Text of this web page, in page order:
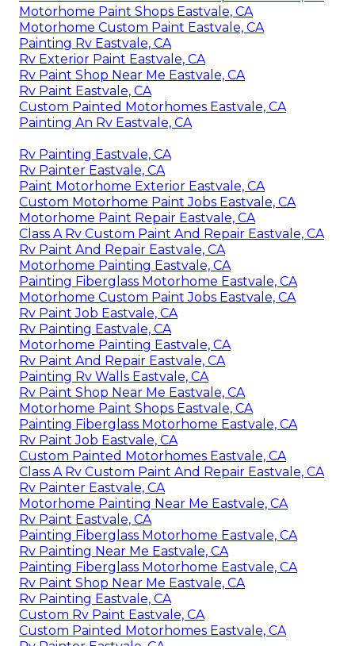
Motorhome Paint Shops Eastvale, CA
Motorhome Custom Paint Eastvale, CA
Painting Rv Eastvale, CA
Rv Exterior Paint Eastvale, CA
Rv Paint Shop Near Me Eastvale, CA
Rv Paint Eastvale, CA
Custom Painted Motorhomes Eastvale, CA
Painting An Rv Eastvale, CA
Rv Painting Eastvale, CA
Rv Painter Eastvale, CA
Paint Motorhome Exterior Eastvale, CA
Custom Motorhome Paint Jobs Eastvale, CA
Motorhome Paint Repair Eastvale, CA
Class A Rv Custom Paint And Repair Eastvale, CA
Rv Paint And Repair Eastvale, CA
Motorhome Painting Eastvale, CA
Painting Fiberglass Motorhome Eastvale, CA
Motorhome Custom Paint Jobs Eastvale, CA
Rv Paint Job Eastvale, CA
Rv Painting Eastvale, CA
Motorhome Painting Eastvale, CA
Rv Paint And Repair Eastvale, CA
Painting Rv Walls Eastvale, CA
Rv Paint Shop Near Me Eastvale, CA
Motorhome Paint Shops Eastvale, CA
Painting Fiberglass Motorhome Eastvale, CA
Rv Paint Job Eastvale, CA
Custom Painted Motorhomes Eastvale, CA
Class A Rv Custom Paint And Repair Eastvale, CA
Rv Painter Eastvale, CA
Motorhome Painting Near Me Eastvale, CA
Rv Paint Eastvale, CA
Painting Fiberglass Motorhome Eastvale, CA
Rv Painting Near Me Eastvale, CA
Painting Fiberglass Motorhome Eastvale, CA
Rv Paint Shop Near Me Eastvale, CA
Rv Painting Eastvale, CA
Custom Rv Paint Eastvale, CA
Custom Painted Motorhomes Eastvale, CA